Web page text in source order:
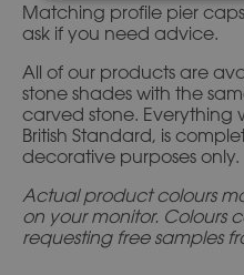
Matching profile pier
ask if you need advice.
All of our products are
stone shades with the
carved stone. Everything
British Standard, is
decorative purposes only.
Actual product colours
on your monitor. Colours
requesting free samples